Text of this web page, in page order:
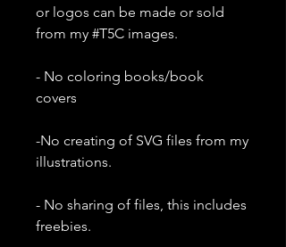
or logos can be made or sold
from my #T5C images.
- No coloring books/book
covers
-No creating of SVG files from my
illustrations.
- No sharing of files, this includes
freebies.